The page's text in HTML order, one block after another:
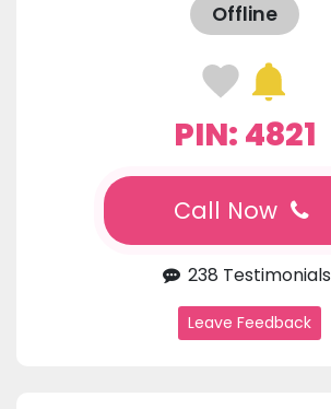
Offline
PIN: 4821
Call Now
238 Testimonials
Leave Feedback